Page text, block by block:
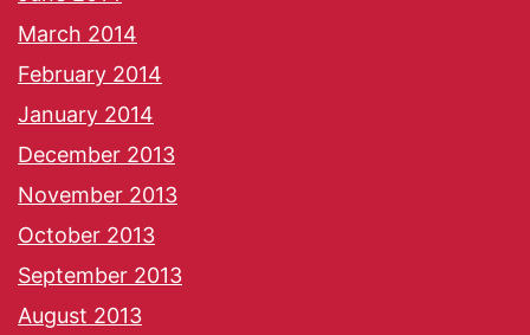
March 2014
February 2014
January 2014
December 2013
November 2013
October 2013
September 2013
August 2013